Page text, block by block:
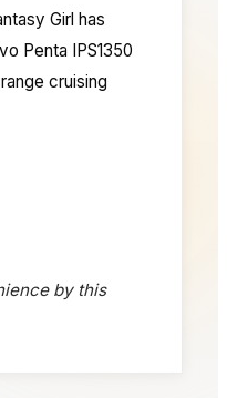
Girl has
Penta IPS1350
cruising
by this